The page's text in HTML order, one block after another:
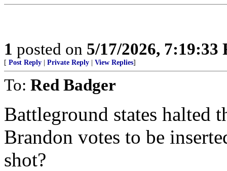
1 posted on 5/17/2026, 7:19:33
[ Post Reply Private Reply View Replies]
To: Red Badger
Battleground states halted
Brandon votes to be
shot?